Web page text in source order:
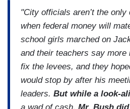
"City officials aren’t the only
when federal money will
school girls marched on
and their teachers say more
fix the levees, and they
would stop by after his
leaders. But while a look-